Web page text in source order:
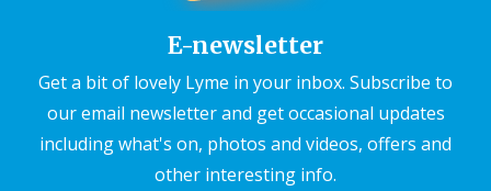
E-newsletter
Get a bit of lovely Lyme in your inbox. Subscribe to
our email newsletter and get occasional updates
including what's on, photos and videos, offers and
other interesting info.